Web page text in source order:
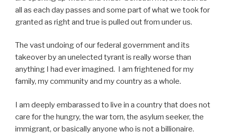
all as each day passes and some part of what we took for
granted as right and true is pulled out from under us.
The vast undoing of our federal government and its
takeover by an unelected tyrant is really worse than
anything I had ever imagined. I am frightened for my
family, my community and my country as a whole.
I am deeply embarassed to live in a country that does not
care for the hungry, the war torn, the asylum seeker, the
immigrant, or basically anyone who is not a billionaire.